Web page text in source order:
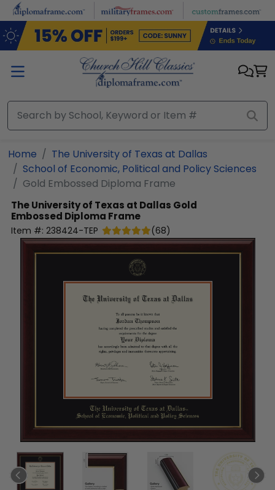
Skip to main content
Home
The University of Texas at Dallas
School of Economic, Political and Policy Sciences
Gold Embossed Diploma Frame
The University of Texas at Dallas Gold
Embossed Diploma Frame
Item #: 238424-TEP (68)